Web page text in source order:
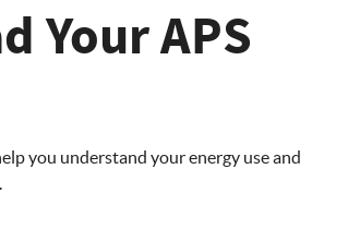
Your APS
you understand your energy use and